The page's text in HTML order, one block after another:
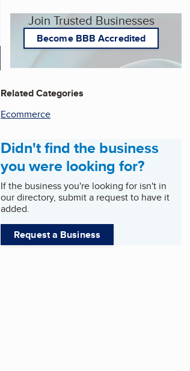
Join Trusted Businesses
Become BBB Accredited
Related Categories
Ecommerce
Didn't find the business
you were looking for?
If the business you're looking for isn't in
our directory, submit a request to have it
added.
Request a Business